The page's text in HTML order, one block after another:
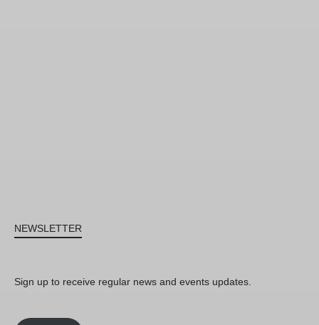
NEWSLETTER
Sign up to receive regular news and events updates.